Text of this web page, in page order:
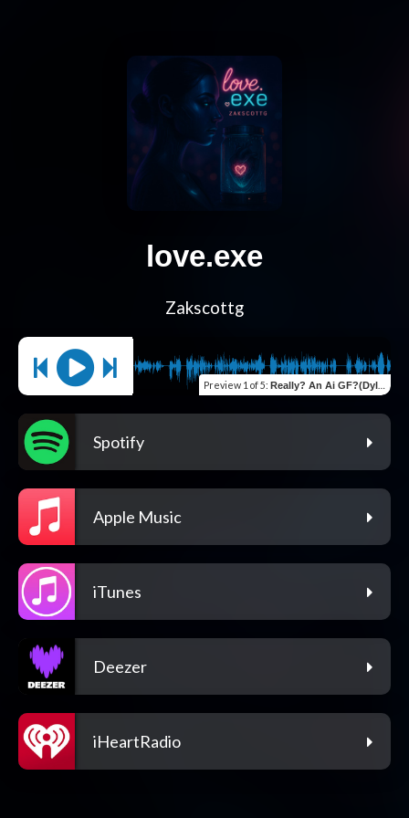
love.exe
Zakscottg
Preview 1 of 5: Really? An Ai GF?(Dylan calls)
Spotify
Apple Music
iTunes
Deezer
iHeartRadio